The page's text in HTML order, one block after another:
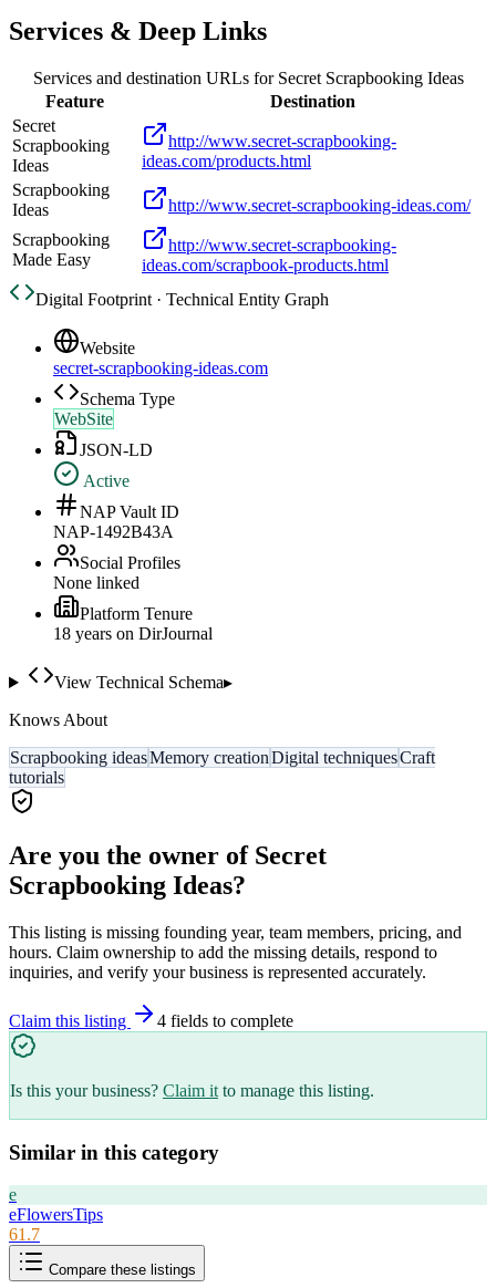
Services & Deep Links
Services and destination URLs for Secret Scrapbooking Ideas
Feature
Destination
Secret
Scrapbooking
Ideas
http://www.secret-scrapbooking-
ideas.com/products.html
Scrapbooking
Ideas
http://www.secret-scrapbooking-ideas.com/
Scrapbooking
Made Easy
http://www.secret-scrapbooking-
ideas.com/scrapbook-products.html
Digital Footprint · Technical Entity Graph
Website
secret-scrapbooking-ideas.com
Schema Type
WebSite
JSON-LD
Active
NAP Vault ID
NAP-1492B43A
Social Profiles
None linked
Platform Tenure
18 years on DirJournal
View Technical Schema▸
Knows About
Scrapbooking ideasMemory creationDigital techniquesCraft
tutorials
Are you the owner of Secret
Scrapbooking Ideas?
This listing is missing founding year, team members, pricing, and
hours. Claim ownership to add the missing details, respond to
inquiries, and verify your business is represented accurately.
Claim this listing 4 fields to complete
Is this your business? Claim it to manage this listing.
Similar in this category
e
eFlowersTips
61.7
Compare these listings